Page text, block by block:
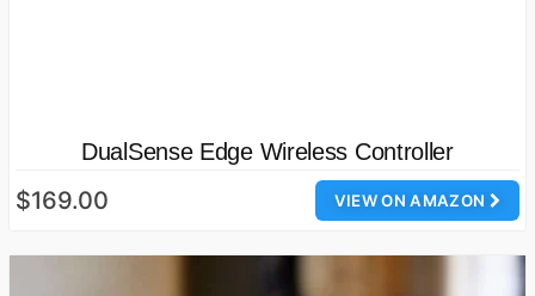
DualSense Edge Wireless Controller
VIEW ON AMAZON
$169.00